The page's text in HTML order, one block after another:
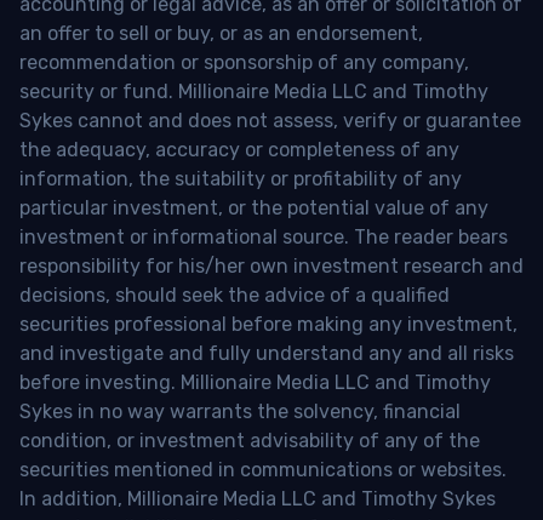
an offer to sell or buy, or as an endorsement,
recommendation or sponsorship of any company,
security or fund. Millionaire Media LLC and Timothy
Sykes cannot and does not assess, verify or guarantee
the adequacy, accuracy or completeness of any
information, the suitability or profitability of any
particular investment, or the potential value of any
investment or informational source. The reader bears
responsibility for his/her own investment research and
decisions, should seek the advice of a qualified
securities professional before making any investment,
and investigate and fully understand any and all risks
before investing. Millionaire Media LLC and Timothy
Sykes in no way warrants the solvency, financial
condition, or investment advisability of any of the
securities mentioned in communications or websites.
In addition, Millionaire Media LLC and Timothy Sykes